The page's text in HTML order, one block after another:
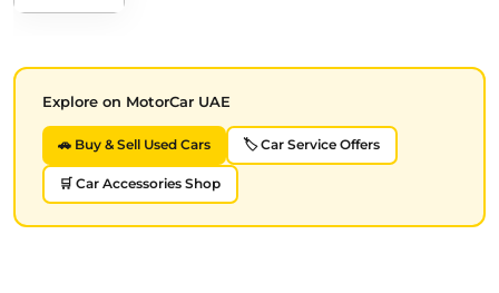
Explore on MotorCar UAE
🚗 Buy & Sell Used Cars 🏷️ Car Service Offers
🛒 Car Accessories Shop